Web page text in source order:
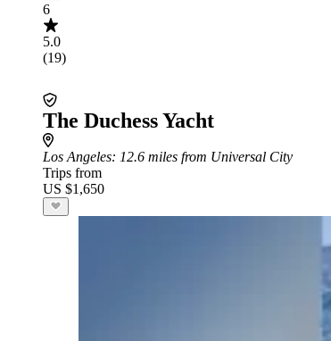
6
5.0
(19)
The Duchess Yacht
Los Angeles: 12.6 miles from Universal City
Trips from
US $1,650